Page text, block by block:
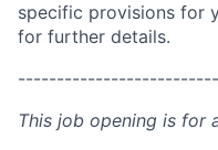
specific provisions for
for further details.
This job opening is for